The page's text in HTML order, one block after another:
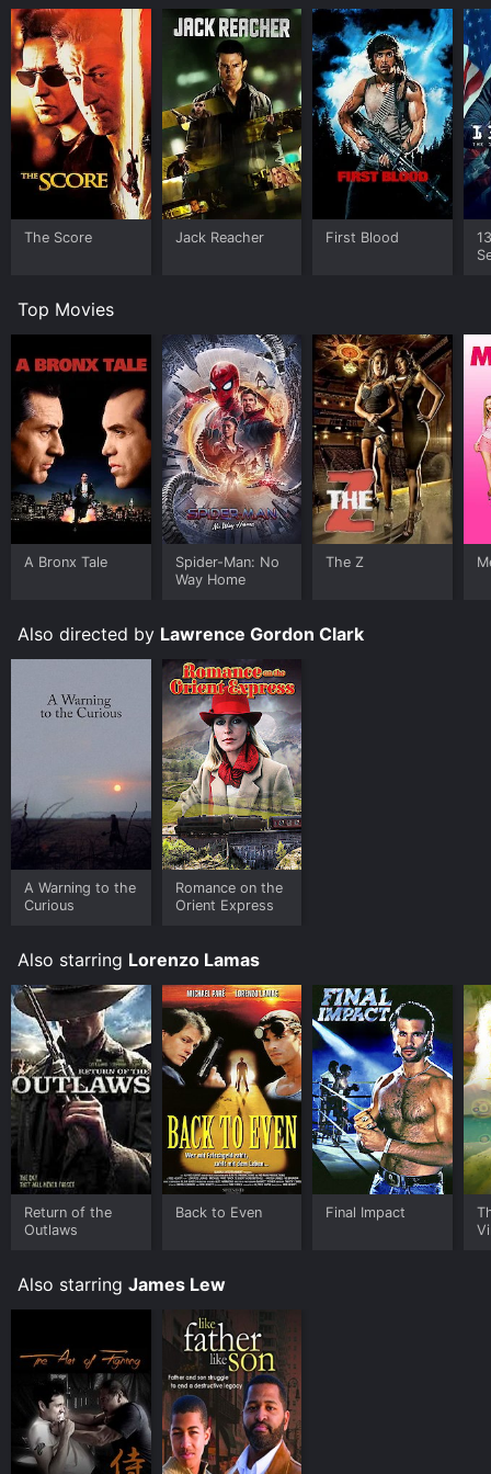
The Score Jack Reacher First Blood
Top Movies
A Bronx Tale
Spider-Man: No
Way Home
The Z
Also directed by Lawrence Gordon Clark
A Warning to the
Curious
Romance on the
Orient Express
Also starring Lorenzo Lamas
Return of the
Outlaws
Back to Even Final Impact
Also starring James Lew